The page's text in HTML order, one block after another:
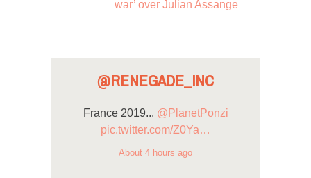
war’ over Julian Assange
@RENEGADE_INC
France 2019... @PlanetPonzi
pic.twitter.com/Z0Ya…
About 4 hours ago